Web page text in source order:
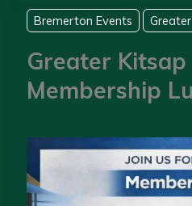
Bremerton Events
Greater
Membership